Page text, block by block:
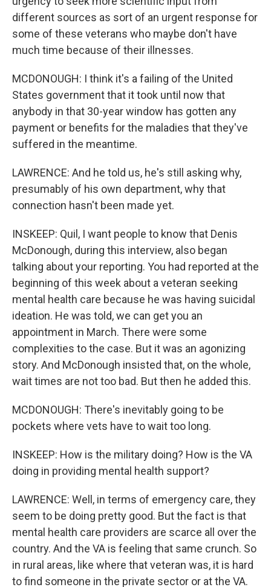
different sources as sort of an urgent response for
some of these veterans who maybe don't have
much time because of their illnesses.
MCDONOUGH: I think it's a failing of the United
States government that it took until now that
anybody in that 30-year window has gotten any
payment or benefits for the maladies that they've
suffered in the meantime.
LAWRENCE: And he told us, he's still asking why,
presumably of his own department, why that
connection hasn't been made yet.
INSKEEP: Quil, I want people to know that Denis
McDonough, during this interview, also began
talking about your reporting. You had reported at the
beginning of this week about a veteran seeking
mental health care because he was having suicidal
ideation. He was told, we can get you an
appointment in March. There were some
complexities to the case. But it was an agonizing
story. And McDonough insisted that, on the whole,
wait times are not too bad. But then he added this.
MCDONOUGH: There's inevitably going to be
pockets where vets have to wait too long.
INSKEEP: How is the military doing? How is the VA
doing in providing mental health support?
LAWRENCE: Well, in terms of emergency care, they
seem to be doing pretty good. But the fact is that
mental health care providers are scarce all over the
country. And the VA is feeling that same crunch. So
in rural areas, like where that veteran was, it is hard
to find someone in the private sector or at the VA.